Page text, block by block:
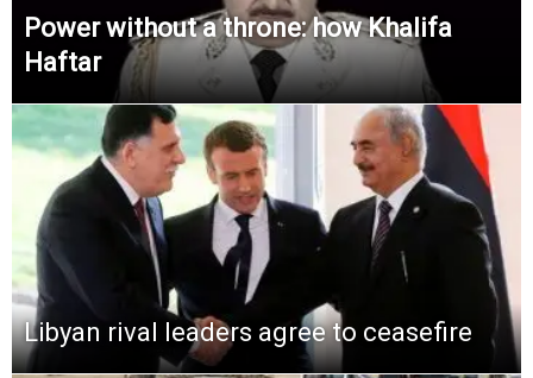
Power without a throne: how Khalifa
Haftar
Libyan rival leaders agree to ceasefire